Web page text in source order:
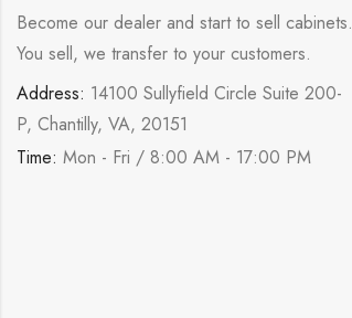
Become our dealer and start to sell cabinets.
You sell, we transfer to your customers.
Address: 14100 Sullyfield Circle Suite 200-
P, Chantilly, VA, 20151
Time: Mon - Fri / 8:00 AM - 17:00 PM